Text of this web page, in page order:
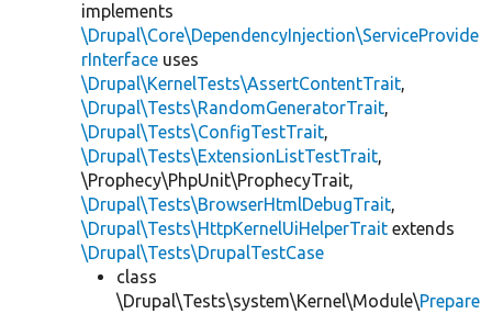
implements
\Drupal\Core\DependencyInjection\ServiceProvide
rInterface uses
\Drupal\KernelTests\AssertContentTrait,
\Drupal\Tests\RandomGeneratorTrait,
\Drupal\Tests\ConfigTestTrait,
\Drupal\Tests\ExtensionListTestTrait,
\Prophecy\PhpUnit\ProphecyTrait,
\Drupal\Tests\BrowserHtmlDebugTrait,
\Drupal\Tests\HttpKernelUiHelperTrait extends
\Drupal\Tests\DrupalTestCase
class
\Drupal\Tests\system\Kernel\Module\Prepare